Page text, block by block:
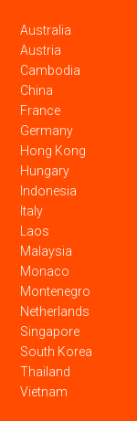
Australia
Austria
Cambodia
China
France
Germany
Hong Kong
Hungary
Indonesia
Italy
Laos
Malaysia
Monaco
Montenegro
Netherlands
Singapore
South Korea
Thailand
Vietnam